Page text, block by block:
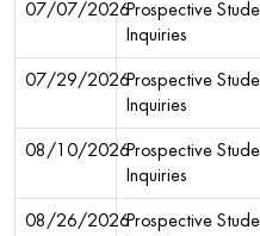
07/07/2026Prospective
Inquiries
07/29/2026Prospective
Inquiries
08/10/2026Prospective
Inquiries
08/26/2026Prospective